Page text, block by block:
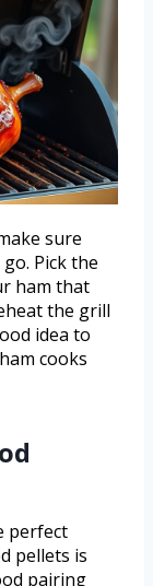
sure
Pick the
ham that
the grill
idea to
cooks
perfect
pellets is
pairing